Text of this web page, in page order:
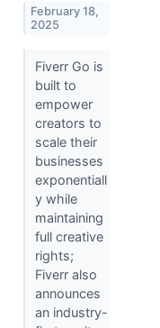
February 18,
2025
Fiverr Go is
built to
empower
creators to
scale their
businesses
exponentiall
y while
maintaining
full creative
rights;
Fiverr also
announces
an industry-